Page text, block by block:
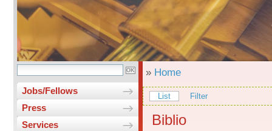
Jobs/Fellows
Press
Services
» Home
List Filter
Biblio